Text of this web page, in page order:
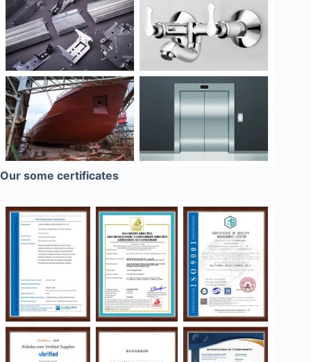
Our some certificates